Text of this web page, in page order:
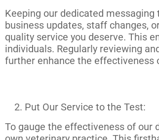
Keeping our dedicated
business updates, staff changes,
quality service you deserve. This
individuals. Regularly reviewing
further enhance the effectiveness
Put Our Service to the Test:
To gauge the effectiveness of our